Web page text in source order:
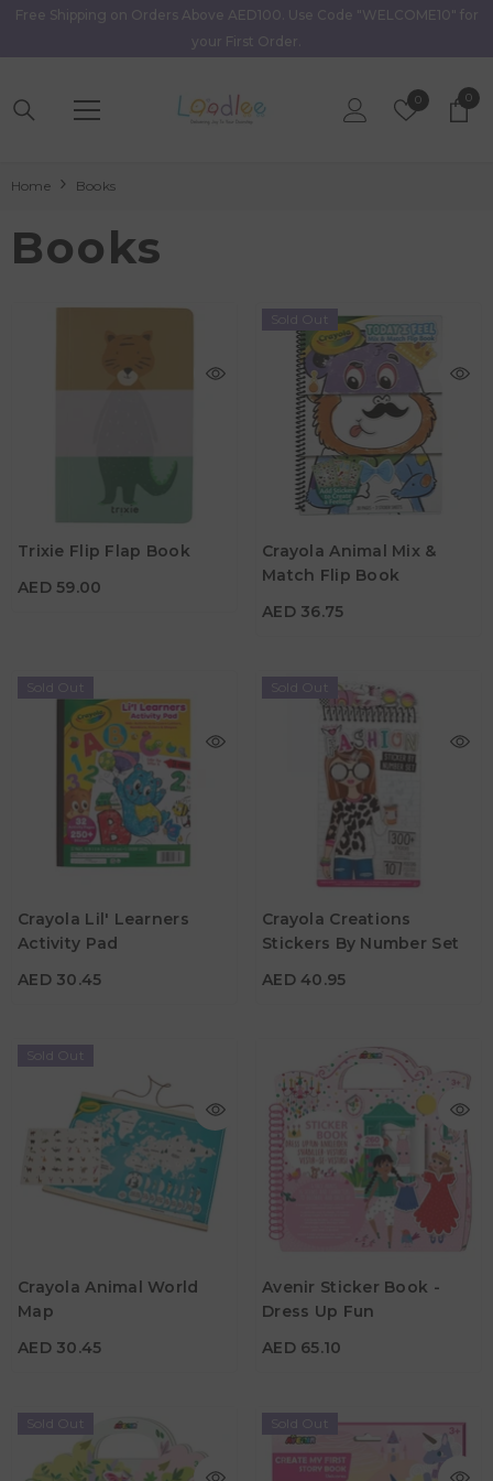
Skip To Content
Free Shipping on Orders Above AED100. Use Code "WELCOME10" for
your First Order.
0Wish
00
Home Books
Books
Trixie Flip Flap Book
AED 59.00
AED 59.00
Age
Sold Out
Crayola Animal Mix &
Match Flip Book
AED 36.75
AED 36.75
Age
Sold Out
Crayola Lil' Learners
Activity Pad
AED 30.45
AED 30.45
Age
Sold Out
Crayola Creations
Stickers By Number Set
AED 40.95
AED 40.95
Age
Sold Out
Crayola Animal World
Map
AED 30.45
AED 30.45
Age
Avenir Sticker Book -
Dress Up Fun
AED 65.10
AED 65.10
Age
Sold Out Sold Out